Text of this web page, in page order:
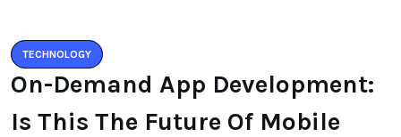
TECHNOLOGY
On-Demand App Development:
Is This The Future Of Mobile